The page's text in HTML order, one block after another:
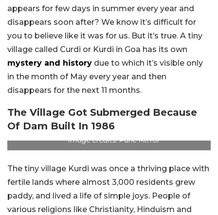
appears for few days in summer every year and
disappears soon after? We know it’s difficult for
you to believe like it was for us. But it’s true. A tiny
village called Curdi or Kurdi in Goa has its own
mystery and history due to which it’s visible only
in the month of May every year and then
disappears for the next 11 months.
The Village Got Submerged Because
Of Dam Built In 1986
Image credits: Pune Mirror
The tiny village Kurdi was once a thriving place with
fertile lands where almost 3,000 residents grew
paddy, and lived a life of simple joys. People of
various religions like Christianity, Hinduism and